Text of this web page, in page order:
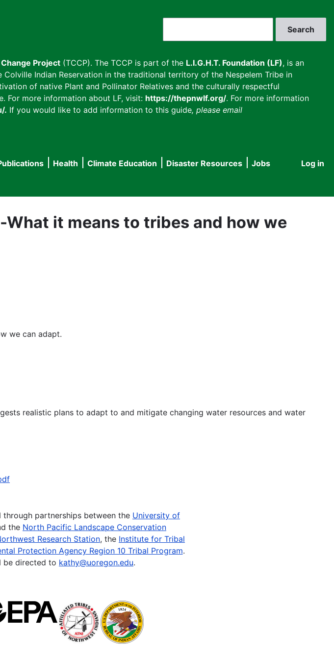
Project (TCCP). The TCCP is part of the L.I.G.H.T. Foundation (LF), is an
Indian Reservation in the traditional territory of the Nespelem Tribe in
of native Plant and Pollinator Relatives and the culturally respectful
For more information about LF, visit: https://thepnwlf.org/. For more information
. If you would like to add information to this guide, please email
User
Log in
Health Climate Education Disaster Resources
Jobs
it means to tribes and how we
we can adapt.
realistic plans to adapt to and mitigate changing water resources and water
through partnerships between the University of
the North Pacific Landscape Conservation
Research Station, the Institute for Tribal
Protection Agency Region 10 Tribal Program.
be directed to kathy@uoregon.edu.